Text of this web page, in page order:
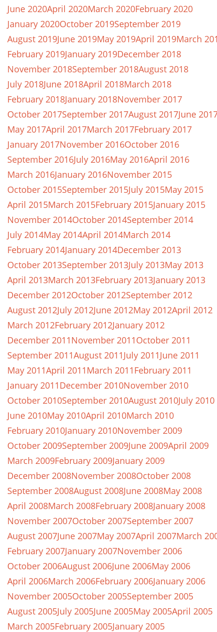
June 2020April 2020March 2020February 2020
January 2020October 2019September 2019
August 2019June 2019May 2019April 2019March
February 2019January 2019December 2018
November 2018September 2018August 2018
July 2018June 2018April 2018March 2018
February 2018January 2018November 2017
October 2017September 2017August 2017June
May 2017April 2017March 2017February 2017
January 2017November 2016October 2016
September 2016July 2016May 2016April 2016
March 2016January 2016November 2015
October 2015September 2015July 2015May 2015
April 2015March 2015February 2015January 2015
November 2014October 2014September 2014
July 2014May 2014April 2014March 2014
February 2014January 2014December 2013
October 2013September 2013July 2013May 2013
April 2013March 2013February 2013January 2013
December 2012October 2012September 2012
August 2012July 2012June 2012May 2012April 2012
March 2012February 2012January 2012
December 2011November 2011October 2011
September 2011August 2011July 2011June 2011
May 2011April 2011March 2011February 2011
January 2011December 2010November 2010
October 2010September 2010August 2010July 2010
June 2010May 2010April 2010March 2010
February 2010January 2010November 2009
October 2009September 2009June 2009April 2009
March 2009February 2009January 2009
December 2008November 2008October 2008
September 2008August 2008June 2008May 2008
April 2008March 2008February 2008January 2008
November 2007October 2007September 2007
August 2007June 2007May 2007April 2007March
February 2007January 2007November 2006
October 2006August 2006June 2006May 2006
April 2006March 2006February 2006January 2006
November 2005October 2005September 2005
August 2005July 2005June 2005May 2005April 2005
March 2005February 2005January 2005